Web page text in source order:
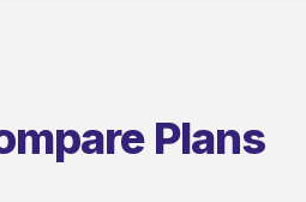
Plans